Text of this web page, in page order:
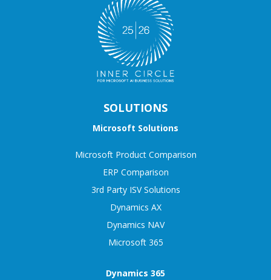
SOLUTIONS
Microsoft Solutions
Microsoft Product Comparison
ERP Comparison
3rd Party ISV Solutions
Dynamics AX
Dynamics NAV
Microsoft 365
Dynamics 365